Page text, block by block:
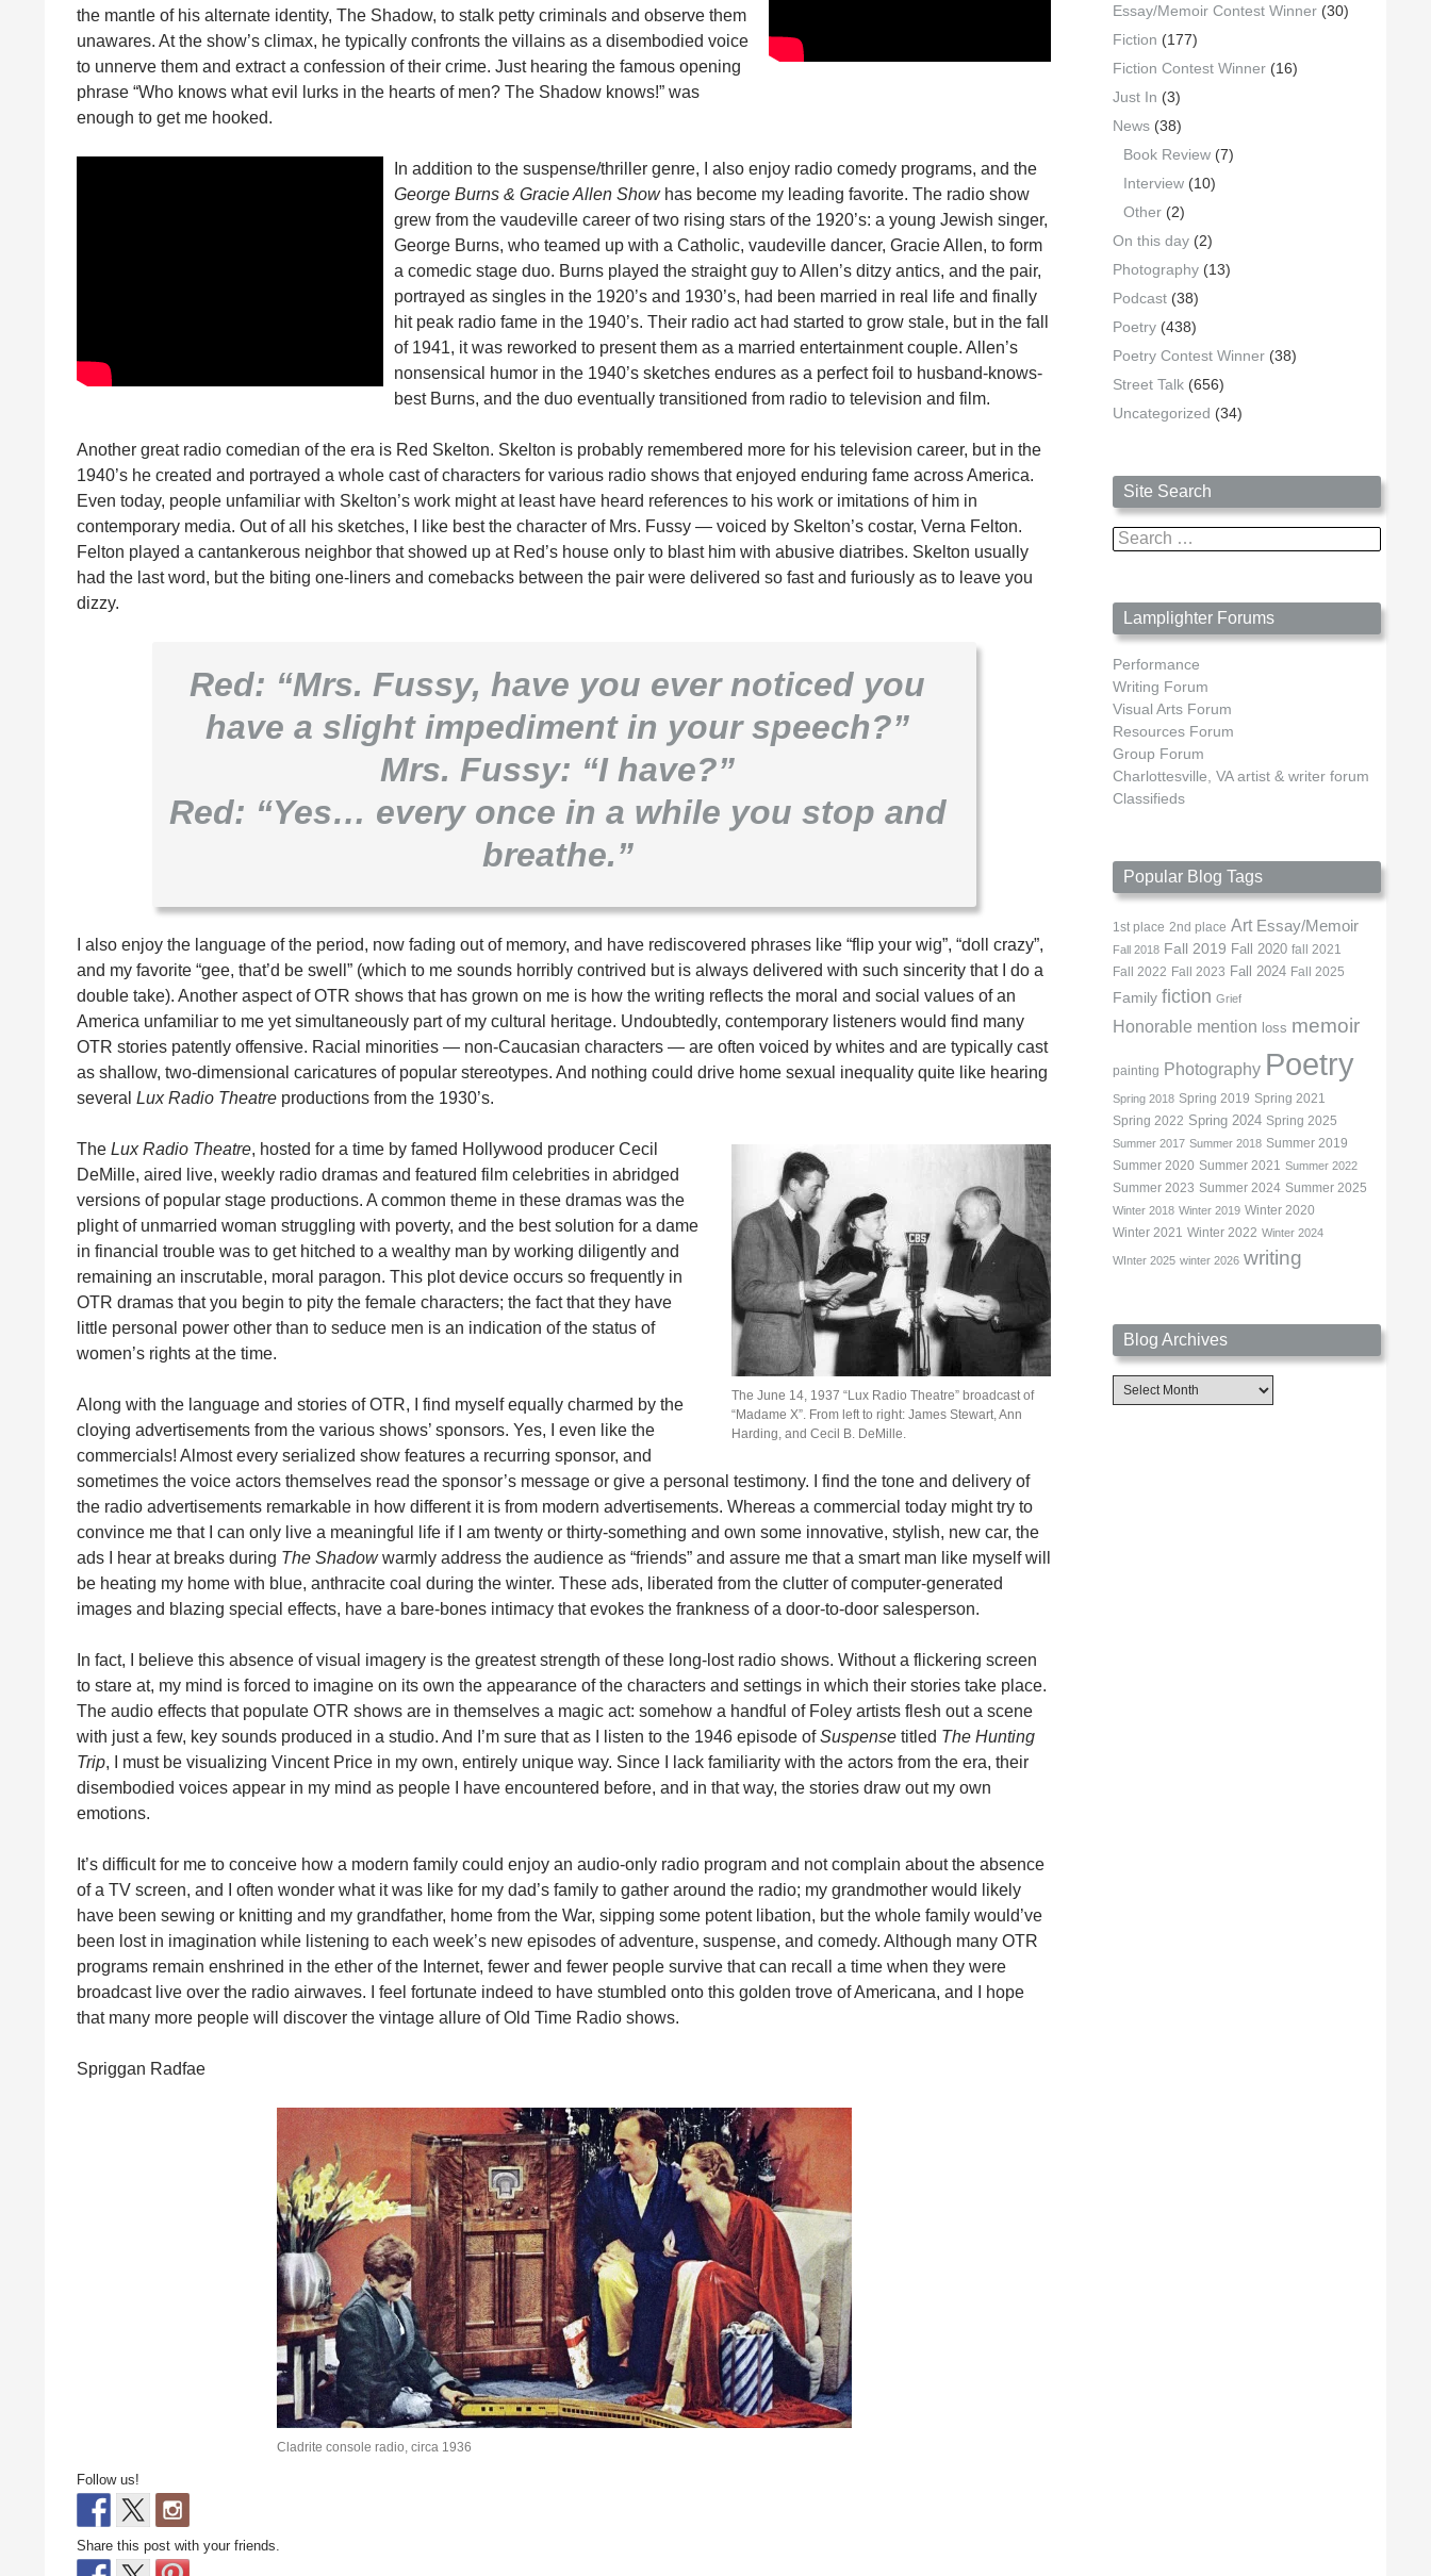
the mantle of his alternate identity, The Shadow, to stalk petty criminals and observe them
unawares. At the show’s climax, he typically confronts the villains as a disembodied voice
to unnerve them and extract a confession of their crime. Just hearing the famous opening
phrase “Who knows what evil lurks in the hearts of men? The Shadow knows!” was
enough to get me hooked.
In addition to the suspense/thriller genre, I also enjoy radio comedy programs, and the
George Burns & Gracie Allen Showhas become my leading favorite. The radio show
grew from the vaudeville career of two rising stars of the 1920’s: a young Jewish singer,
George Burns, who teamed up with a Catholic, vaudeville dancer, Gracie Allen, to form
a comedic stage duo. Burns played the straight guy to Allen’s ditzy antics, and the pair,
portrayed as singles in the 1920’s and 1930’s, had been married in real life and finally
hit peak radio fame in the 1940’s. Their radio act had started to grow stale, but in the fall
of 1941, it was reworked to present them as a married entertainment couple. Allen’s
nonsensical humor in the 1940’s sketches endures as a perfect foil to husband-knows-
best Burns, and the duo eventually transitioned from radio to television and film.
Another great radio comedian of the era is Red Skelton. Skelton is probably remembered more for his television career, but in the
1940’s he created and portrayed a whole cast of characters for various radio shows that enjoyed enduring fame across America.
Even today, people unfamiliar with Skelton’s work might at least have heard references to his work or imitations of him in
contemporary media. Out of all his sketches, I like best the character of Mrs. Fussy — voiced by Skelton’s costar, Verna Felton.
Felton played a cantankerous neighbor that showed up at Red’s house only to blast him with abusive diatribes. Skelton usually
had the last word, but the biting one-liners and comebacks between the pair were delivered so fast and furiously as to leave you
dizzy.
Red: “Mrs. Fussy, have you ever noticed you
have a slight impediment in your speech?”
Mrs. Fussy: “I have?”
Red: “Yes… every once in a while you stop and
breathe.”
I also enjoy the language of the period, now fading out of memory, and have rediscovered phrases like “flip your wig”, “doll crazy”,
and my favorite “gee, that’d be swell” (which to me sounds horribly contrived but is always delivered with such sincerity that I do a
double take). Another aspect of OTR shows that has grown on me is how the writing reflects the moral and social values of an
America unfamiliar to me yet simultaneously part of my cultural heritage. Undoubtedly, contemporary listeners would find many
OTR stories patently offensive. Racial minorities — non-Caucasian characters — are often voiced by whites and are typically cast
as shallow, two-dimensional caricatures of popular stereotypes. And nothing could drive home sexual inequality quite like hearing
several Lux Radio Theatre productions from the 1930’s.
The June 14, 1937 “Lux Radio Theatre” broadcast of
“Madame X”. From left to right: James Stewart, Ann
Harding, and Cecil B. DeMille.
The Lux Radio Theatre, hosted for a time by famed Hollywood producer Cecil
DeMille, aired live, weekly radio dramas and featured film celebrities in abridged
versions of popular stage productions. A common theme in these dramas was the
plight of unmarried woman struggling with poverty, and the best solution for a dame
in financial trouble was to get hitched to a wealthy man by working diligently and
remaining an inscrutable, moral paragon. This plot device occurs so frequently in
OTR dramas that you begin to pity the female characters; the fact that they have
little personal power other than to seduce men is an indication of the status of
women’s rights at the time.
Along with the language and stories of OTR, I find myself equally charmed by the
cloying advertisements from the various shows’ sponsors. Yes, I even like the
commercials! Almost every serialized show features a recurring sponsor, and
sometimes the voice actors themselves read the sponsor’s message or give a personal testimony. I find the tone and delivery of
the radio advertisements remarkable in how different it is from modern advertisements. Whereas a commercial today might try to
convince me that I can only live a meaningful life if I am twenty or thirty-something and own some innovative, stylish, new car, the
ads I hear at breaks during The Shadowwarmly address the audience as “friends” and assure me that a smart man like myself will
be heating my home with blue, anthracite coal during the winter. These ads, liberated from the clutter of computer-generated
images and blazing special effects, have a bare-bones intimacy that evokes the frankness of a door-to-door salesperson.
In fact, I believe this absence of visual imagery is the greatest strength of these long-lost radio shows. Without a flickering screen
to stare at, my mind is forced to imagine on its own the appearance of the characters and settings in which their stories take place.
The audio effects that populate OTR shows are in themselves a magic act: somehow a handful of Foley artists flesh out a scene
with just a few, key sounds produced in a studio. And I’m sure that as I listen to the 1946 episode ofSuspense titled The Hunting
Trip, I must be visualizing Vincent Price in my own, entirely unique way. Since I lack familiarity with the actors from the era, their
disembodied voices appear in my mind as people I have encountered before, and in that way, the stories draw out my own
emotions.
It’s difficult for me to conceive how a modern family could enjoy an audio-only radio program and not complain about the absence
of a TV screen, and I often wonder what it was like for my dad’s family to gather around the radio; my grandmother would likely
have been sewing or knitting and my grandfather, home from the War, sipping some potent libation, but the whole family would’ve
been lost in imagination while listening to each week’s new episodes of adventure, suspense, and comedy. Although many OTR
programs remain enshrined in the ether of the Internet, fewer and fewer people survive that can recall a time when they were
broadcast live over the radio airwaves. I feel fortunate indeed to have stumbled onto this golden trove of Americana, and I hope
that many more people will discover the vintage allure of Old Time Radio shows.
Spriggan Radfae
Cladrite console radio, circa 1936
Follow us!
Share this post with your friends.
Essay/Memoir Contest Winner (30)
Fiction (177)
Fiction Contest Winner (16)
Just In (3)
News (38)
Book Review (7)
Interview (10)
Other (2)
On this day (2)
Photography (13)
Podcast (38)
Poetry (438)
Poetry Contest Winner (38)
Street Talk (656)
Uncategorized (34)
Site Search
Search
for:
Lamplighter Forums
Performance
Writing Forum
Visual Arts Forum
Resources Forum
Group Forum
Charlottesville, VA artist & writer forum
Classifieds
Popular Blog Tags
1st place 2nd place Art Essay/Memoir
Fall 2018 Fall 2019 Fall 2020 fall 2021
Fall 2022 Fall 2023 Fall 2024 Fall 2025
Family fiction Grief
Honorable mention loss memoir
painting Photography Poetry
Spring 2018 Spring 2019 Spring 2021
Spring 2022 Spring 2024 Spring 2025
Summer 2017 Summer 2018 Summer 2019
Summer 2020 Summer 2021 Summer 2022
Summer 2023 Summer 2024 Summer 2025
Winter 2018 Winter 2019 Winter 2020
Winter 2021 Winter 2022 Winter 2024
WInter 2025 winter 2026 writing
Blog Archives
Blog
Archives